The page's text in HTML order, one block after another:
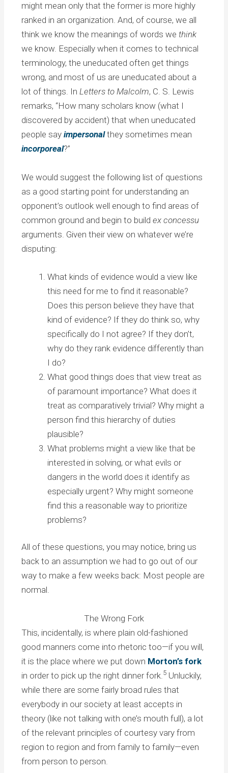
might mean only that the former is more highly
ranked in an organization. And, of course, we all
think we know the meanings of words wethink
we know. Especially when it comes to technical
terminology, the uneducated often get things
wrong, and most of us are uneducated about a
lot of things. InLetters to Malcolm, C. S. Lewis
remarks, “How many scholars know (what I
discovered by accident) that when uneducated
people sayimpersonalthey sometimes mean
incorporeal?”
We would suggest the following list of questions
as a good starting point for understanding an
opponent’s outlook well enough to find areas of
common ground and begin to buildex concessu
arguments. Given their view on whatever we’re
disputing:
What kinds of evidence would a view like
this need for me to find it reasonable?
Does this person believe they have that
kind of evidence? If they do think so, why
specifically do I not agree? If they don’t,
why do they rank evidence differently than
I do?
What good things does that view treat as
of paramount importance? What does it
treat as comparatively trivial? Why might a
person find this hierarchy of duties
plausible?
What problems might a view like that be
interested in solving, or what evils or
dangers in the world does it identify as
especially urgent? Why might someone
find this a reasonable way to prioritize
problems?
All of these questions, you may notice, bring us
back to an assumption we had to go out of our
way to make a few weeks back: Most people are
normal.
The Wrong Fork
This, incidentally, is where plain old-fashioned
good manners come into rhetoric too—if you will,
it is the place where we put down Morton’s fork
in order to pick up the right dinner fork. 5 Unluckily,
while there are some fairly broad rules that
everybody in our society at least accepts in
theory (like not talking with one’s mouth full), a lot
of the relevant principles of courtesy vary from
region to region and from family to family—even
from person to person.